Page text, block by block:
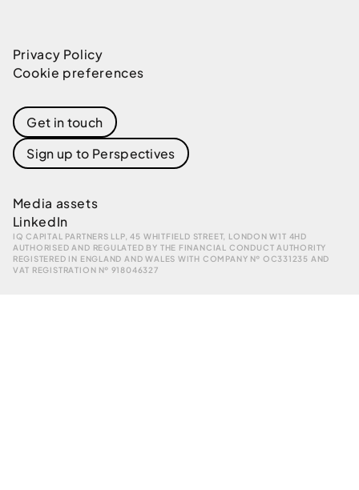
Privacy Policy
Cookie preferences
Get in touch
Sign up to Perspectives
Media assets
LinkedIn
IQ CAPITAL PARTNERS LLP, 45 WHITFIELD STREET, LONDON W1T 4HD
AUTHORISED AND REGULATED BY THE FINANCIAL CONDUCT AUTHORITY
REGISTERED IN ENGLAND AND WALES WITH COMPANY № OC331235 AND
VAT REGISTRATION № 918046327